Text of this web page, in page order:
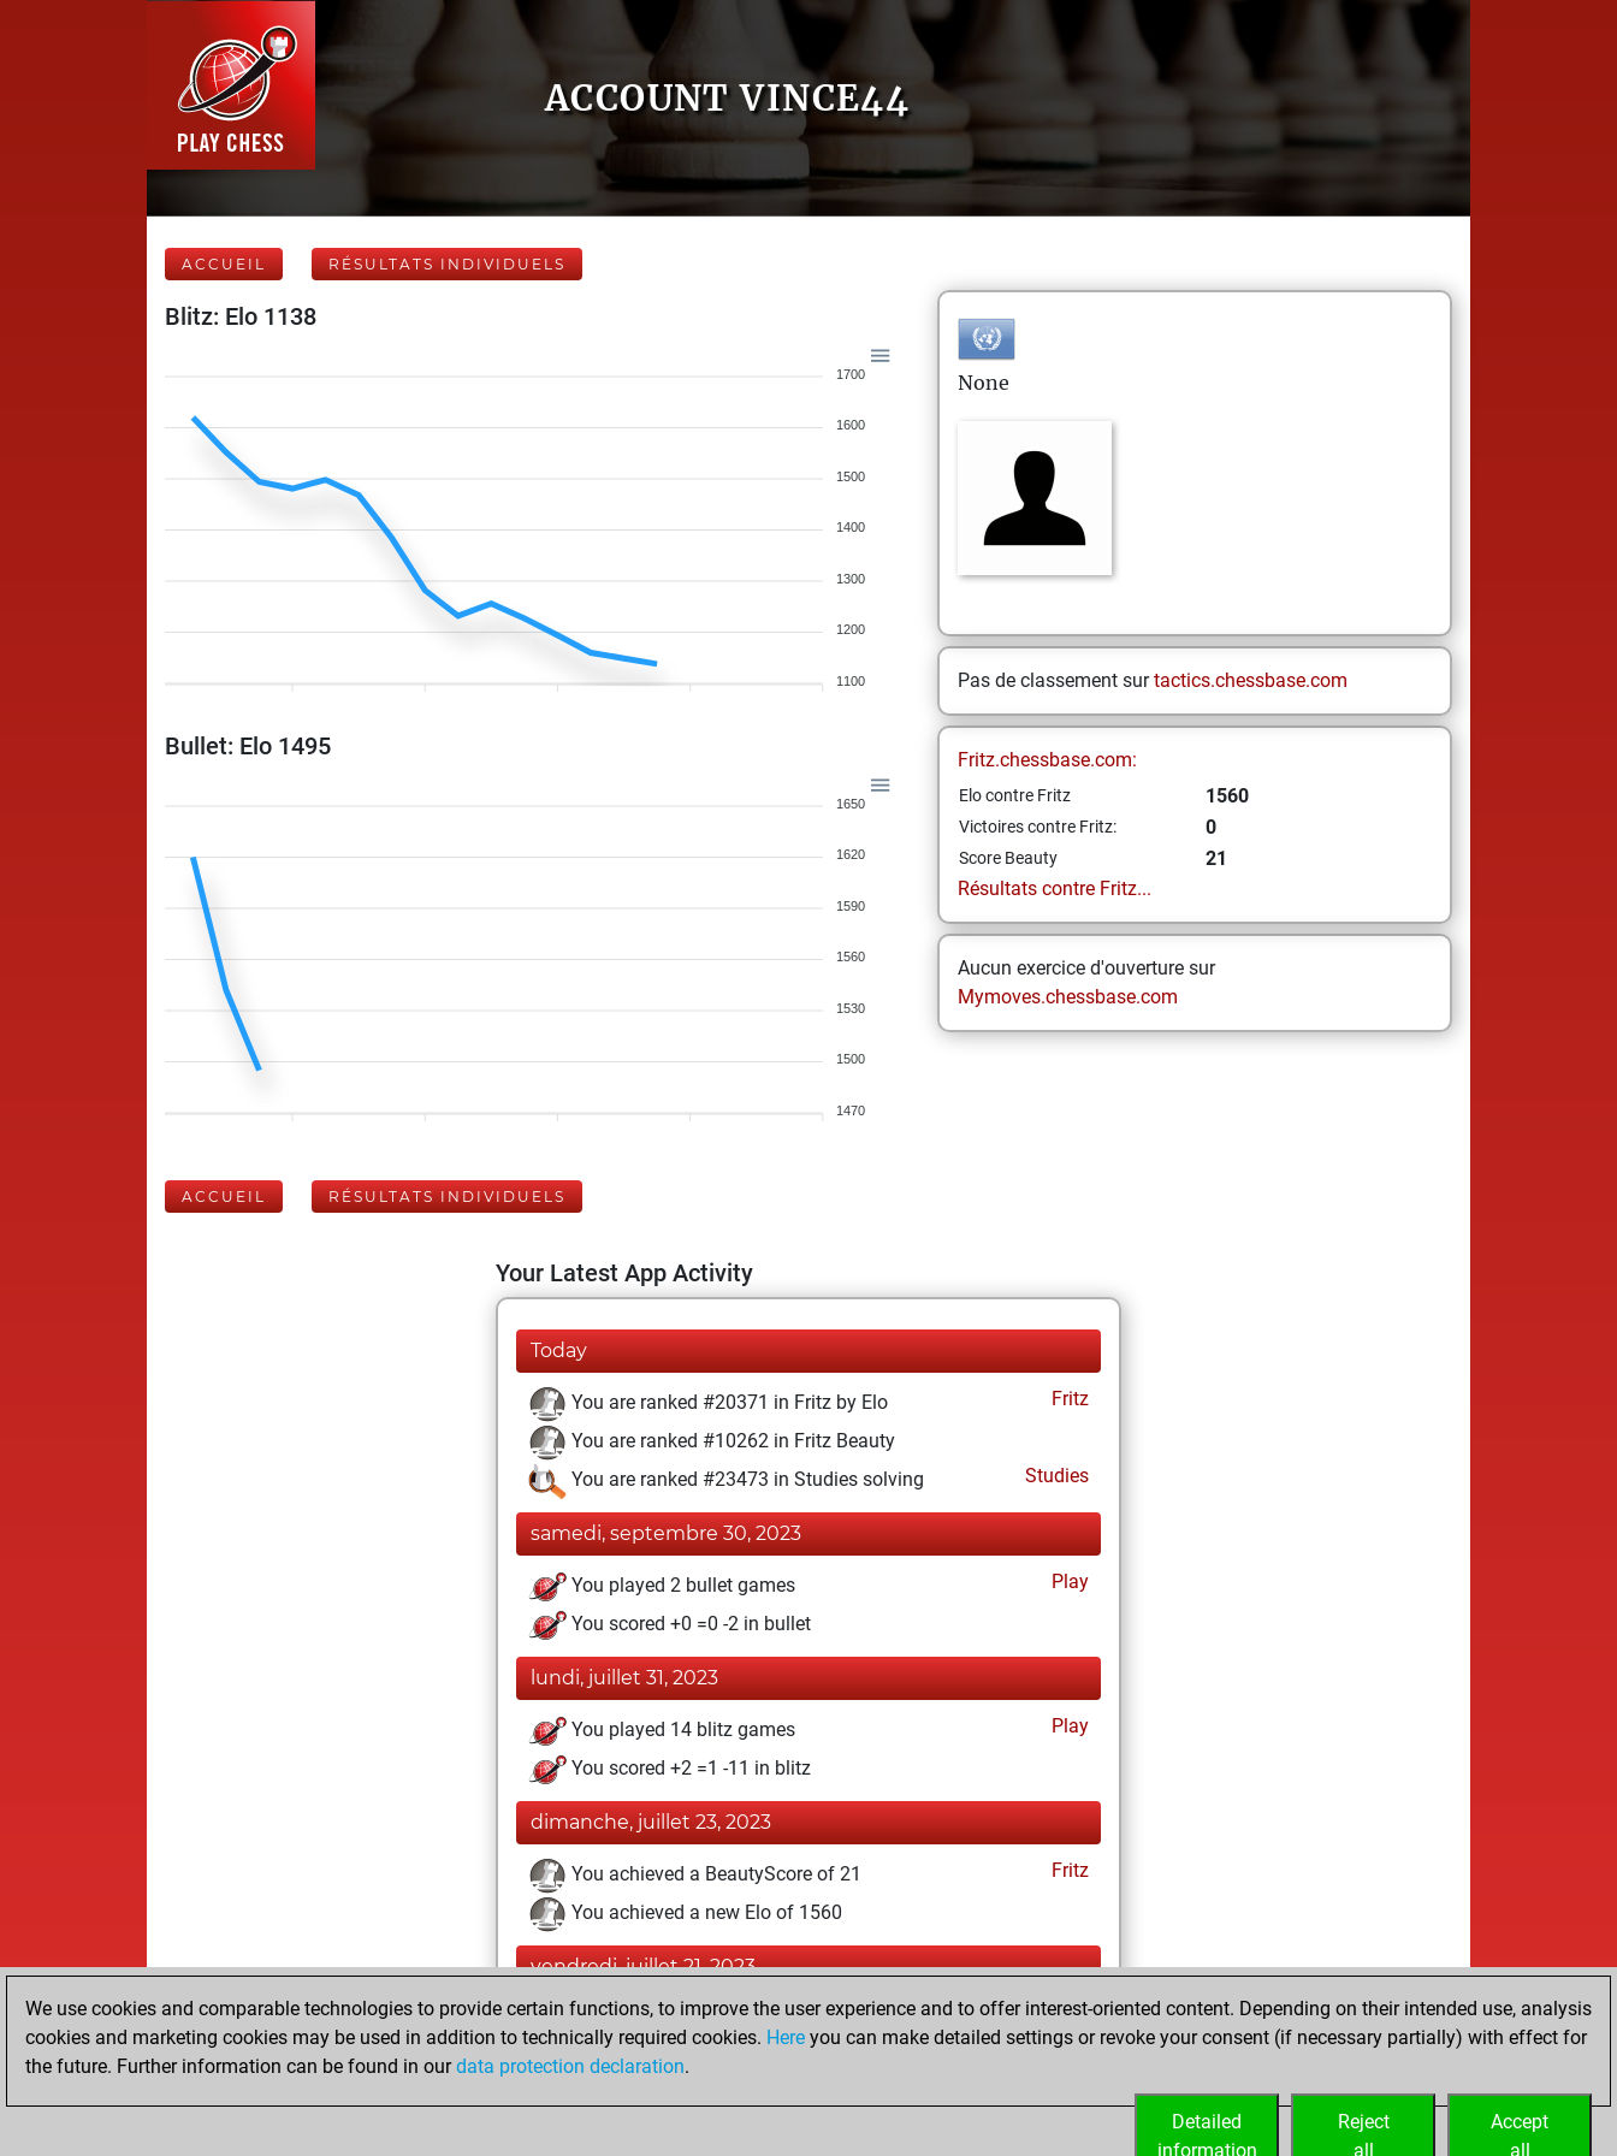
ACCOUNT VINCE44
ACCUEIL RÉSULTATS INDIVIDUELS
Blitz: Elo 1138
1700
1600
1500
1400
1300
1200
1100
Bullet: Elo 1495
1650
1620
1590
1560
1530
1500
1470
None
Pas de classement surtactics.chessbase.com
Fritz.chessbase.com:
Elo contre Fritz 1560
Victoires contre Fritz: 0
Score Beauty
21
Résultats contre Fritz...
Aucun exercice d'ouverture sur
Mymoves.chessbase.com
ACCUEIL RÉSULTATS INDIVIDUELS
Your Latest App Activity
Today
You are ranked #20371 in Fritz by Elo
Fritz
You are ranked #10262 in Fritz Beauty
You are ranked #23473 in Studies solving
Studies
samedi, septembre 30, 2023
You played 2 bullet games
Play
You scored +0 =0 -2 in bullet
lundi, juillet 31, 2023
You played 14 blitz games
Play
You scored +2 =1 -11 in blitz
dimanche, juillet 23, 2023
You achieved a BeautyScore of 21
Fritz
You achieved a new Elo of 1560
vendredi, juillet 21, 2023
You created your Fritz account
Fritz
You created your Studies account
Studies
We use cookies and comparable technologies to provide certain functions, to improve the user experience and to offer interest-oriented content. Depending on their intended use, analysis
cookies and marketing cookies may be used in addition to technically required cookies. Here you can make detailed settings or revoke your consent (if necessary partially) with effect for
the future. Further information can be found in ourdata protection declaration.
Accept
all
Reject
all
Detailed
information